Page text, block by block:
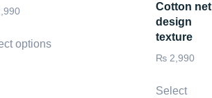
options
Cotton net
design
texture
₨ 2,990
Select